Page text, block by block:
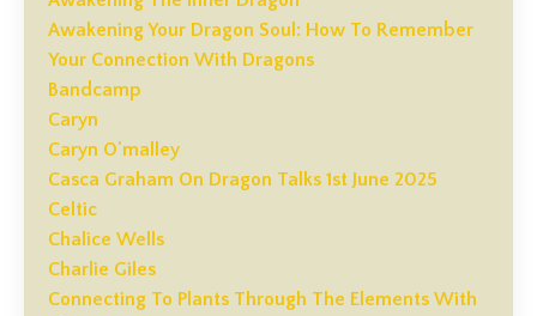
Awakening Your Dragon Soul: How To Remember
Your Connection With Dragons
Bandcamp
Caryn
Caryn O'malley
Casca Graham On Dragon Talks 1st June 2025
Celtic
Chalice Wells
Charlie Giles
Connecting To Plants Through The Elements With